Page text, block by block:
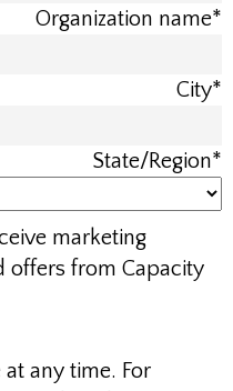
Organization name*
City*
State/Region*
marketing
offers from Capacity
any time. For